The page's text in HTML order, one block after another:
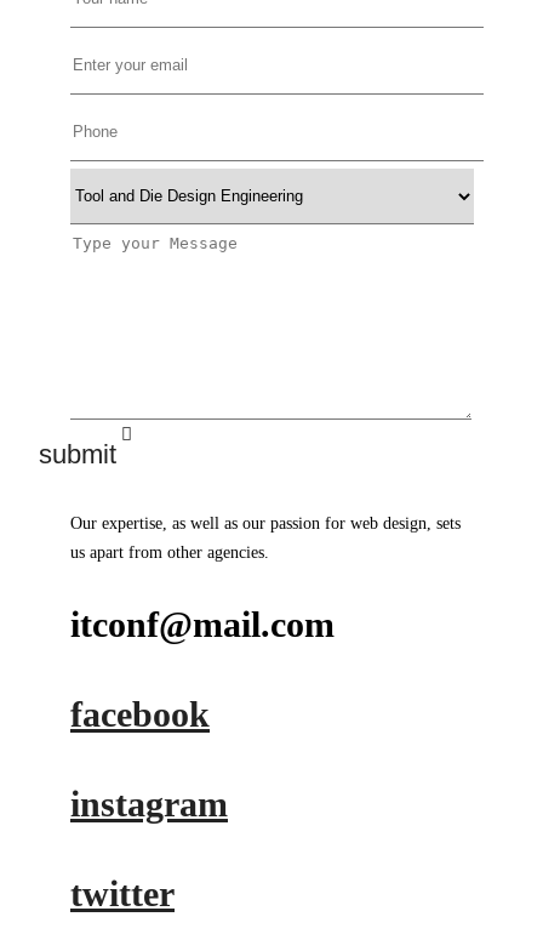
Our expertise, as well as our passion for web design, sets
us apart from other agencies.
itconf@mail.com
facebook
instagram
twitter